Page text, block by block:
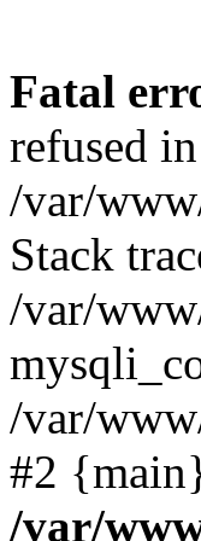
Fatal
refused in
/var/
Stack
/var/
/var/
#2
/var/